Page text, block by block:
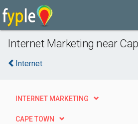
Internet Marketing near
Internet
INTERNET MARKETING
CAPE TOWN